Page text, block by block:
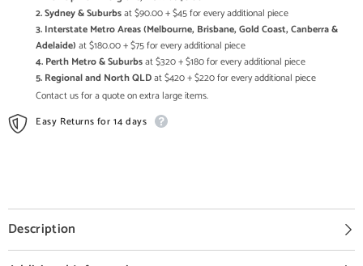
2. Sydney & Suburbsat $90.00 + $45 for every additional piece
3. Interstate Metro Areas (Melbourne, Brisbane, Gold Coast, Canberra &
Adelaide) at $180.00 + $75 for every additional piece
4. Perth Metro & Suburbsat $320 + $180 for every additional piece
5. Regional and North QLDat $420 + $220 for every additional piece
Contact us for a quote on extra large items.
Easy Returns for 14 days
Description